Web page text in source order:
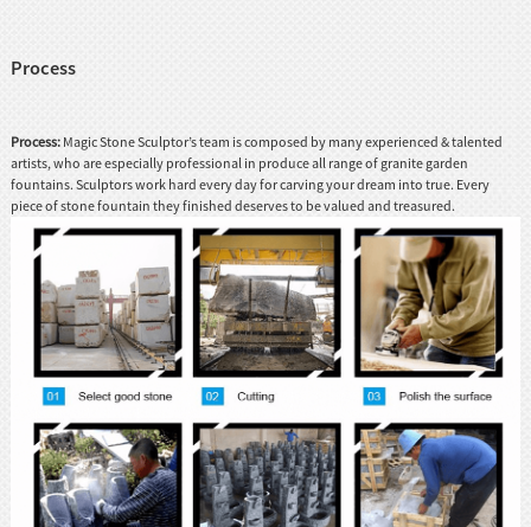
Process
Process:Magic Stone Sculptor’s team is composed by many experienced & talented
artists, who are especially professional in produce all range of granite garden
fountains. Sculptors work hard every day for carving your dream into true. Every
piece of stone fountain they finished deserves to be valued and treasured.